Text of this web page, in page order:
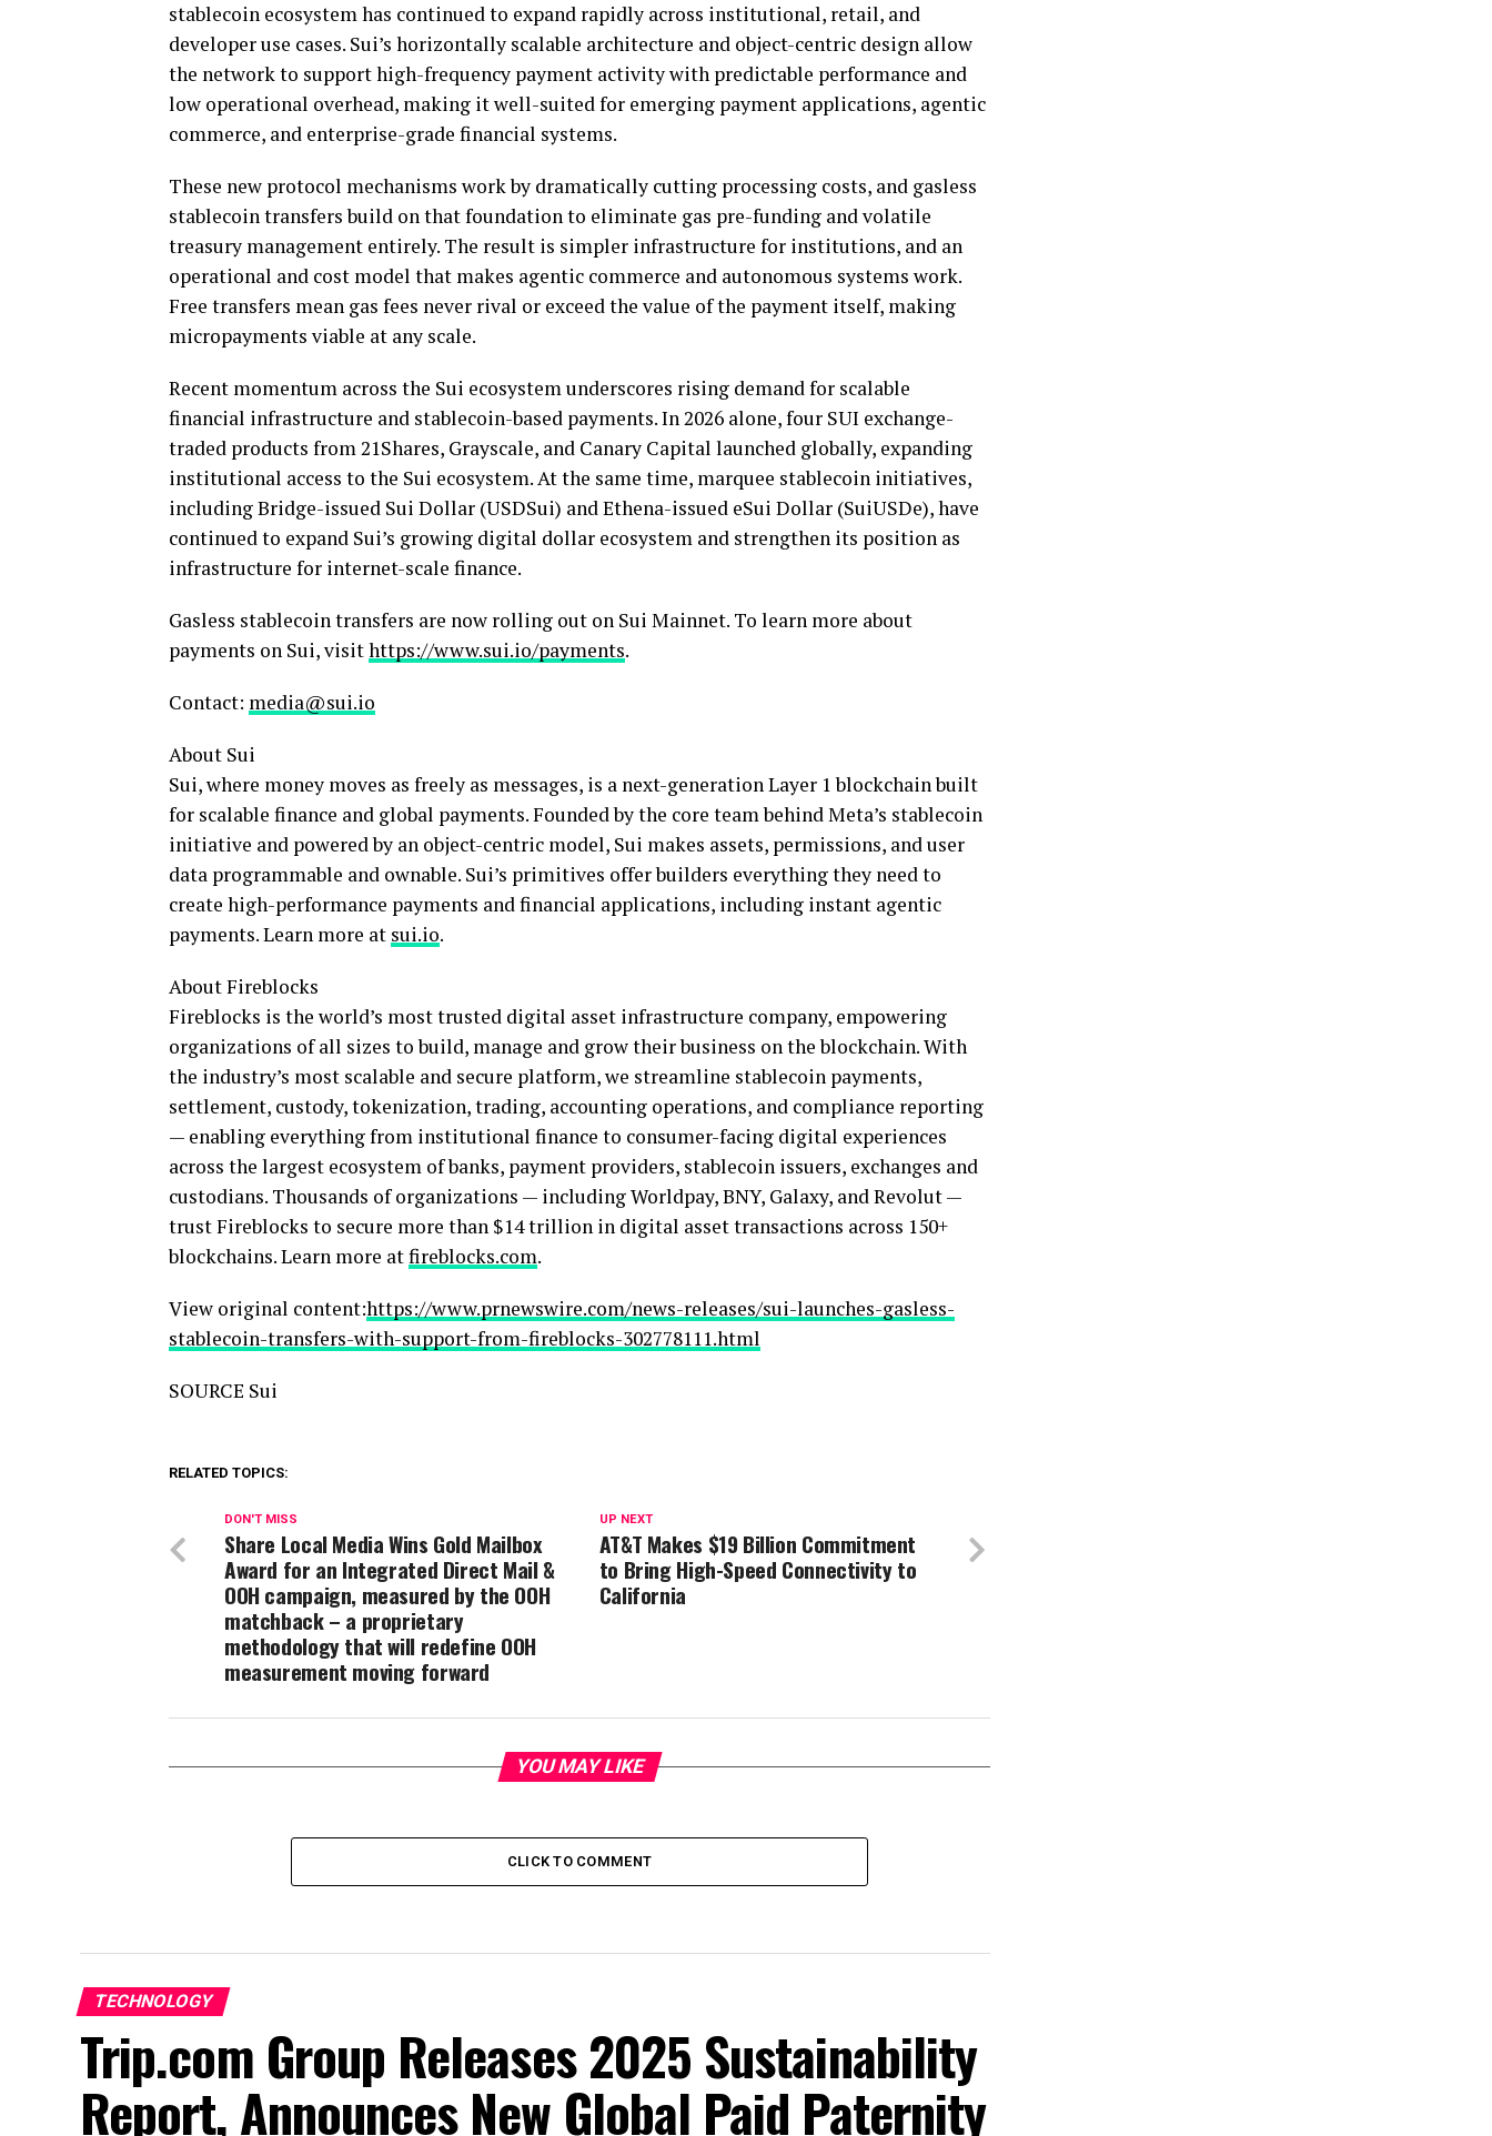
stablecoin ecosystem has continued to expand rapidly across institutional, retail, and
developer use cases. Sui’s horizontally scalable architecture and object-centric design allow
the network to support high-frequency payment activity with predictable performance and
low operational overhead, making it well-suited for emerging payment applications, agentic
commerce, and enterprise-grade financial systems.
These new protocol mechanisms work by dramatically cutting processing costs, and gasless
stablecointransfers build on that foundation to eliminate gas pre-funding and volatile
treasury management entirely. The result is simpler infrastructure for institutions, and an
operational and cost model that makes agentic commerce and autonomous systems work.
Free transfers mean gas fees never rival or exceed the value of the payment itself, making
micropayments viable at any scale.
Recent momentum across the Sui ecosystem underscores rising demand for scalable
financial infrastructure and stablecoin-based payments. In 2026 alone, four SUI exchange-
traded products from 21Shares, Grayscale, and Canary Capital launched globally, expanding
institutional access to the Sui ecosystem. At the same time, marquee stablecoin initiatives,
including Bridge-issued Sui Dollar (USDSui) and Ethena-issued eSui Dollar (SuiUSDe), have
continued to expand Sui’s growing digital dollar ecosystem and strengthen its position as
infrastructure for internet-scale finance.
Gasless stablecointransfers are now rolling out on Sui Mainnet. To learn more about
payments on Sui, visithttps://www.sui.io/payments.
Contact: media@sui.io
About Sui
Sui, where money moves as freely as messages, is a next-generation Layer 1 blockchain built
for scalable finance and global payments. Founded by the core team behind Meta’s stablecoin
initiative and powered by an object-centric model, Sui makes assets, permissions, and user
data programmable and ownable. Sui’s primitives offer builders everything they need to
create high-performance payments and financial applications, including instant agentic
payments. Learn more at sui.io.
About Fireblocks
Fireblocks is the world’s most trusted digital asset infrastructure company, empowering
organizations of all sizes to build, manage and grow their business on the blockchain. With
the industry’s most scalable and secure platform, we streamline stablecoin payments,
settlement, custody,tokenization, trading, accounting operations, and compliance reporting
— enabling everything from institutional finance to consumer-facing digital experiences
across the largest ecosystem of banks, payment providers, stablecoin issuers, exchanges and
custodians. Thousands of organizations — including Worldpay, BNY, Galaxy, and Revolut —
trust Fireblocks to secure more than $14 trillion in digital assettransactions across 150+
blockchains. Learn more atfireblocks.com.
View original content:https://www.prnewswire.com/news-releases/sui-launches-gasless-
stablecoin-transfers-with-support-from-fireblocks-302778111.html
SOURCE Sui
RELATED TOPICS:
UP NEXT
AT&T Makes $19 Billion Commitment
to Bring High-Speed Connectivity to
California
DON'T MISS
Share Local Media Wins Gold Mailbox
Award for an Integrated Direct Mail &
OOH campaign, measured by the OOH
matchback – a proprietary
methodology that will redefine OOH
measurement moving forward
YOU MAY LIKE
CLICK TO COMMENT
TECHNOLOGY
Trip.com Group Releases 2025 Sustainability
Report, Announces New Global Paid Paternity